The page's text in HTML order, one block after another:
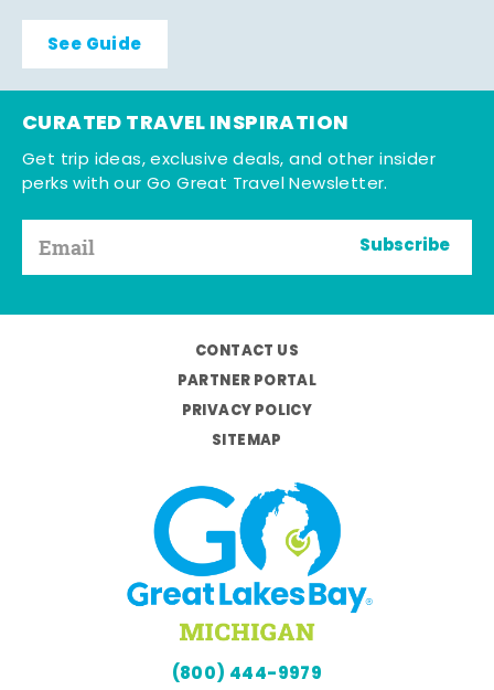
See Guide
CURATED TRAVEL INSPIRATION
Get trip ideas, exclusive deals, and other insider
perks with our Go Great Travel Newsletter.
Subscribe
CONTACT US
PARTNER PORTAL
PRIVACY POLICY
SITEMAP
(800) 444-9979